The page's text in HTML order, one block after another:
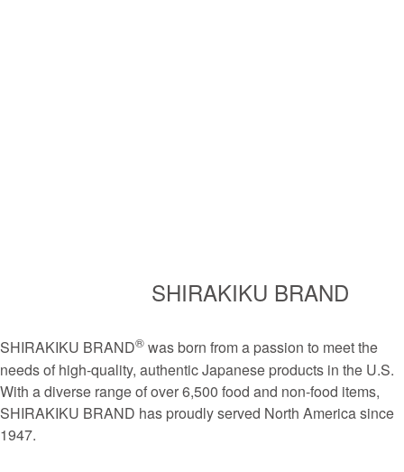
SHIRAKIKU BRAND
SHIRAKIKU BRAND® was born from a passion to meet the
needs of high-quality, authentic Japanese products in the U.S.
With a diverse range of over 6,500 food and non-food items,
SHIRAKIKU BRAND has proudly served North America since
1947.